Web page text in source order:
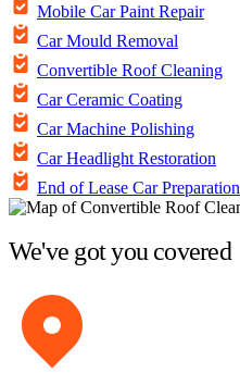
Mobile Car Paint Repair
Car Mould Removal
Convertible Roof Cleaning
Car Ceramic Coating
Car Machine Polishing
Car Headlight Restoration
End of Lease Car Preparation
We've got you covered